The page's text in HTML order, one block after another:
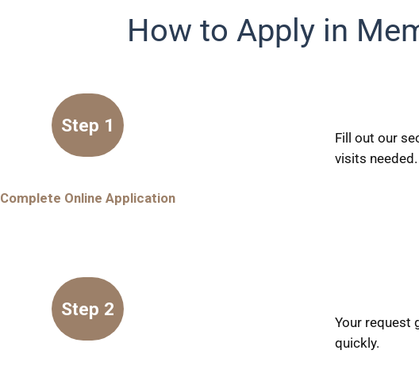
How to Apply in
Step 1
Complete Online Application
Fill out our
visits needed.
Step 2
Your request
quickly.